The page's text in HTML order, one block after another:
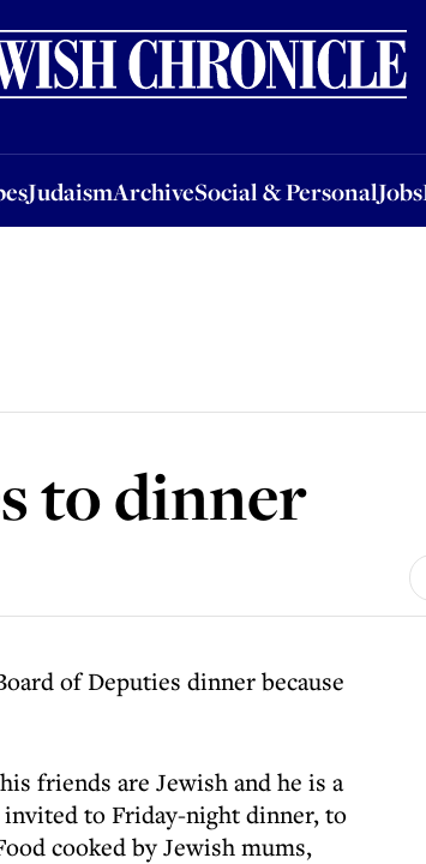
JudaismArchiveSocial & PersonalJobs
ArchiveSocial & PersonalJobsEvents
to dinner
of Deputies dinner because
friends are Jewish and he is a
to Friday-night dinner, to
cooked by Jewish mums,